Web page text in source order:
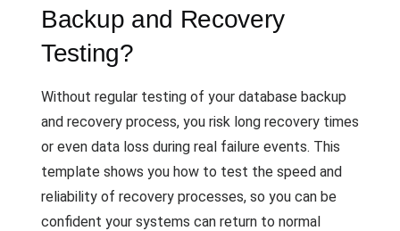
Backup and Recovery
Testing?
Without regular testing of your database backup
and recovery process, you risk long recovery times
or even data loss during real failure events. This
template shows you how to test the speed and
reliability of recovery processes, so you can be
confident your systems can return to normal